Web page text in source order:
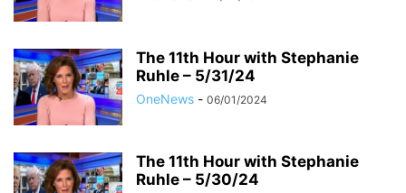
The 11th Hour with Stephanie
Ruhle – 5/31/24
OneNews - 06/01/2024
The 11th Hour with Stephanie
Ruhle – 5/30/24